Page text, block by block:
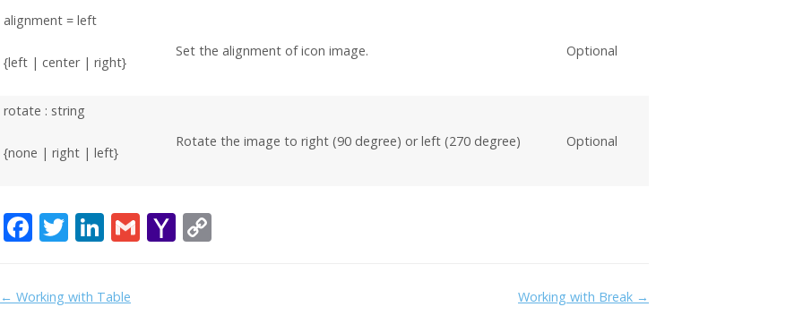
alignment = left
{left | center | right}
Set the alignment of icon image. Optional
rotate : string
{none | right | left}
Rotate the image to right (90 degree) or left (270 degree) Optional
F
e
b
T
itt
er
Li
k
e
G Y
Doc
← Working with Table Working with Break →